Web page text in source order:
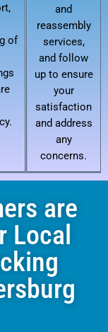
of
and
reassembly
services,
and follow
up to ensure
your
satisfaction
and address
any
concerns.
are
Local